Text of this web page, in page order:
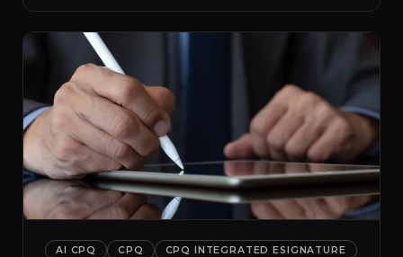
AI CPQ CPQ
CPQ INTEGRATED ESIGNATURE